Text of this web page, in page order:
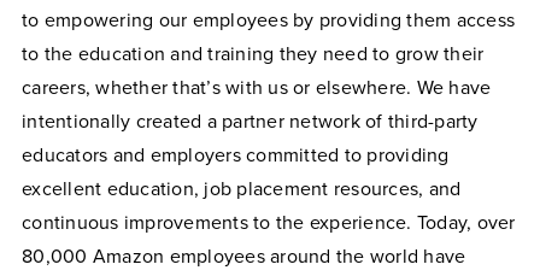
to empowering our employees by providing them access
to the education and training they need to grow their
careers, whether that’s with us or elsewhere. We have
intentionally created a partner network of third-party
educators and employers committed to providing
excellent education, job placement resources, and
continuous improvements to the experience. Today, over
80,000 Amazon employees around the world have